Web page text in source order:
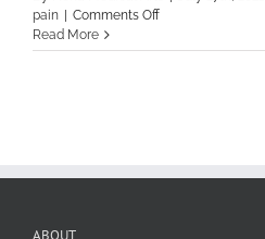
pain
Comments Offon
&
Read More
ABOUT